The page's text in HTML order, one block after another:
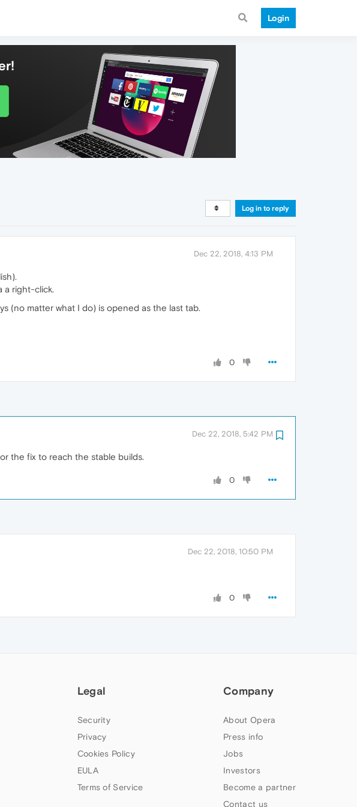
Login
Log in to reply
Dec 22, 2018, 4:13 PM
a right-click.
(no matter what I do) is opened as the last tab.
0
Dec 22, 2018, 5:42 PM
the fix to reach the stable builds.
0
Dec 22, 2018, 10:50 PM
0
Legal
Security
Privacy
Cookies Policy
EULA
Terms of Service
Company
About Opera
Press info
Jobs
Investors
Become a partner
Contact us